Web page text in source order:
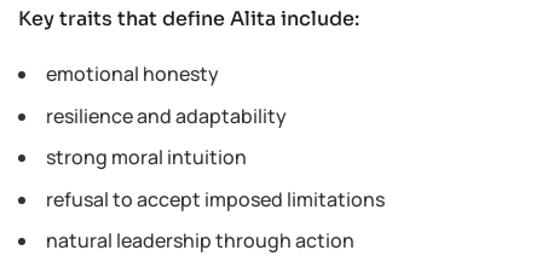
Key traits that define Alita include:
emotional honesty
resilience and adaptability
strong moral intuition
refusal to accept imposed limitations
natural leadership through action